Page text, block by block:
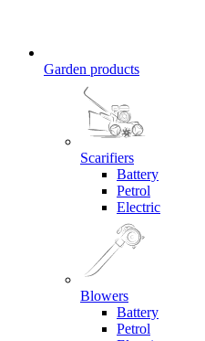
Garden products
Scarifiers
Battery
Petrol
Electric
Blowers
Battery
Petrol